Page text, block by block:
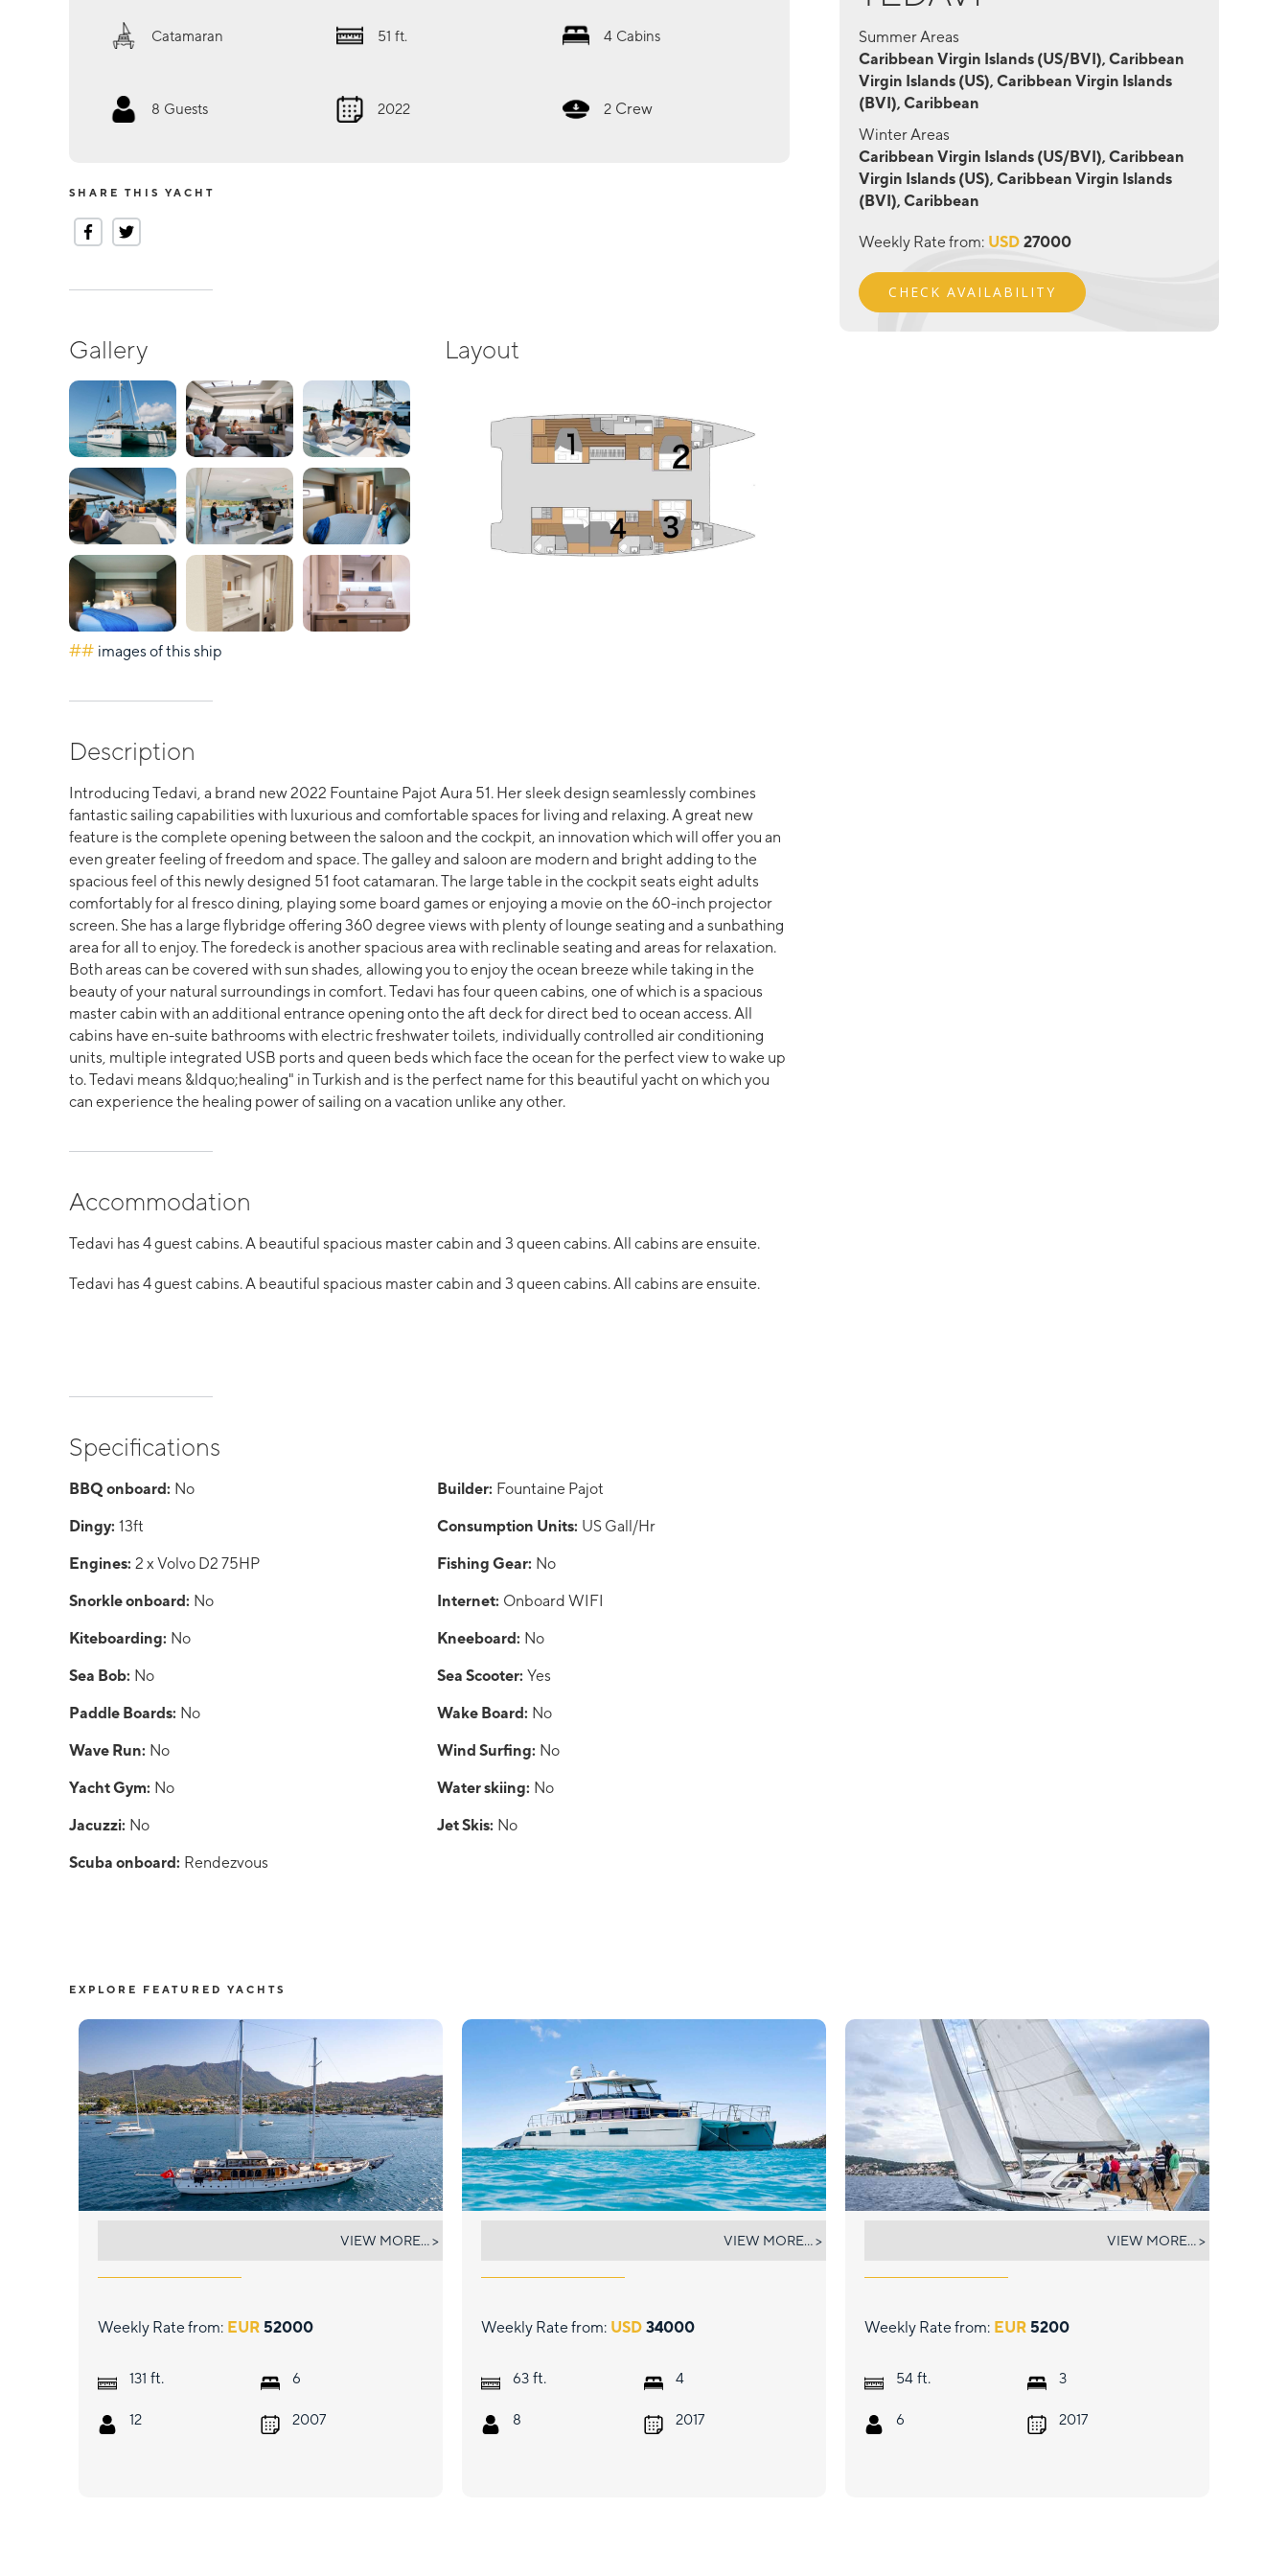
Catamaran 51 ft. 4 Cabins
8 Guests 2022 2 Crew
SHARE THIS YACHT
Gallery
## images of this ship
Layout
Description
Introducing Tedavi, a brand new 2022 Fountaine Pajot Aura 51. Her sleek design seamlessly combines
fantastic sailing capabilities with luxurious and comfortable spaces for living and relaxing. A great new
feature is the complete opening between the saloon and the cockpit, an innovation which will offer you an
even greater feeling of freedom and space. The galley and saloon are modern and bright adding to the
spacious feel of this newly designed 51 foot catamaran. The large table in the cockpit seats eight adults
comfortably for al fresco dining, playing some board games or enjoying a movie on the 60-inch projector
screen. She has a large flybridge offering 360 degree views with plenty of lounge seating and a sunbathing
area for all to enjoy. The foredeck is another spacious area with reclinable seating and areas for relaxation.
Both areas can be covered with sun shades, allowing you to enjoy the ocean breeze while taking in the
beauty of your natural surroundings in comfort. Tedavi has four queen cabins, one of which is a spacious
master cabin with an additional entrance opening onto the aft deck for direct bed to ocean access. All
cabins have en-suite bathrooms with electric freshwater toilets, individually controlled air conditioning
units, multiple integrated USB ports and queen beds which face the ocean for the perfect view to wake up
to. Tedavi means &ldquo;healing" in Turkish and is the perfect name for this beautiful yacht on which you
can experience the healing power of sailing on a vacation unlike any other.
Accommodation
Tedavi has 4 guest cabins. A beautiful spacious master cabin and 3 queen cabins. All cabins are ensuite.
Tedavi has 4 guest cabins. A beautiful spacious master cabin and 3 queen cabins. All cabins are ensuite.
Specifications
BBQ onboard: No Builder: Fountaine Pajot
Dingy: 13ft Consumption Units: US Gall/Hr
Engines: 2 x Volvo D2 75HP Fishing Gear: No
Snorkle onboard: No Internet: Onboard WIFI
Kiteboarding: No Kneeboard: No
Sea Bob: No Sea Scooter: Yes
Paddle Boards: No Wake Board: No
Wave Run: No Wind Surfing: No
Yacht Gym: No Water skiing: No
Jacuzzi: No Jet Skis: No
Scuba onboard: Rendezvous
Summer Areas
Caribbean Virgin Islands (US/BVI), Caribbean
Virgin Islands (US), Caribbean Virgin Islands
(BVI), Caribbean
Winter Areas
Caribbean Virgin Islands (US/BVI), Caribbean
Virgin Islands (US), Caribbean Virgin Islands
(BVI), Caribbean
Weekly Rate from: USD 27000
CHECK AVAILABILITY
EXPLORE FEATURED YACHTS
Weekly Rate from: EUR 52000
131 ft.
12
6
2007
VIEW MORE... >
Weekly Rate from: USD 34000
63 ft.
8
4
2017
VIEW MORE... >
Weekly Rate from: EUR 5200
54 ft.
6
3
2017
VIEW MORE... >